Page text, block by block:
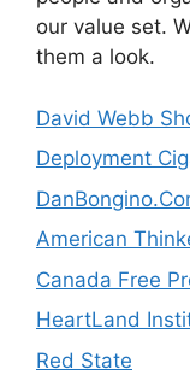
our value set.
them a look.
David Webb
Deployment
American
Canada Free
HeartLand
Red State